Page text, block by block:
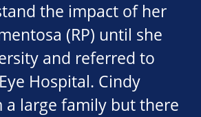
the impact of her
(RP) until she
and referred to
Hospital. Cindy
a large family but there